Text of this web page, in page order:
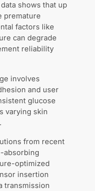
shows that up
premature
factors like
can degrade
reliability
involves
and user
glucose
varying skin
from recent
absorbing
optimized
insertion
transmission